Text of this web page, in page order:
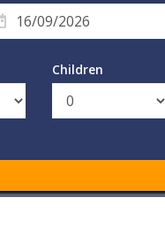
Children